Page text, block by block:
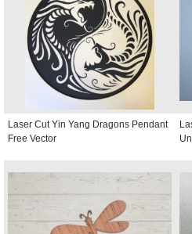
Laser Cut Yin Yang Dragons Pendant
Free Vector